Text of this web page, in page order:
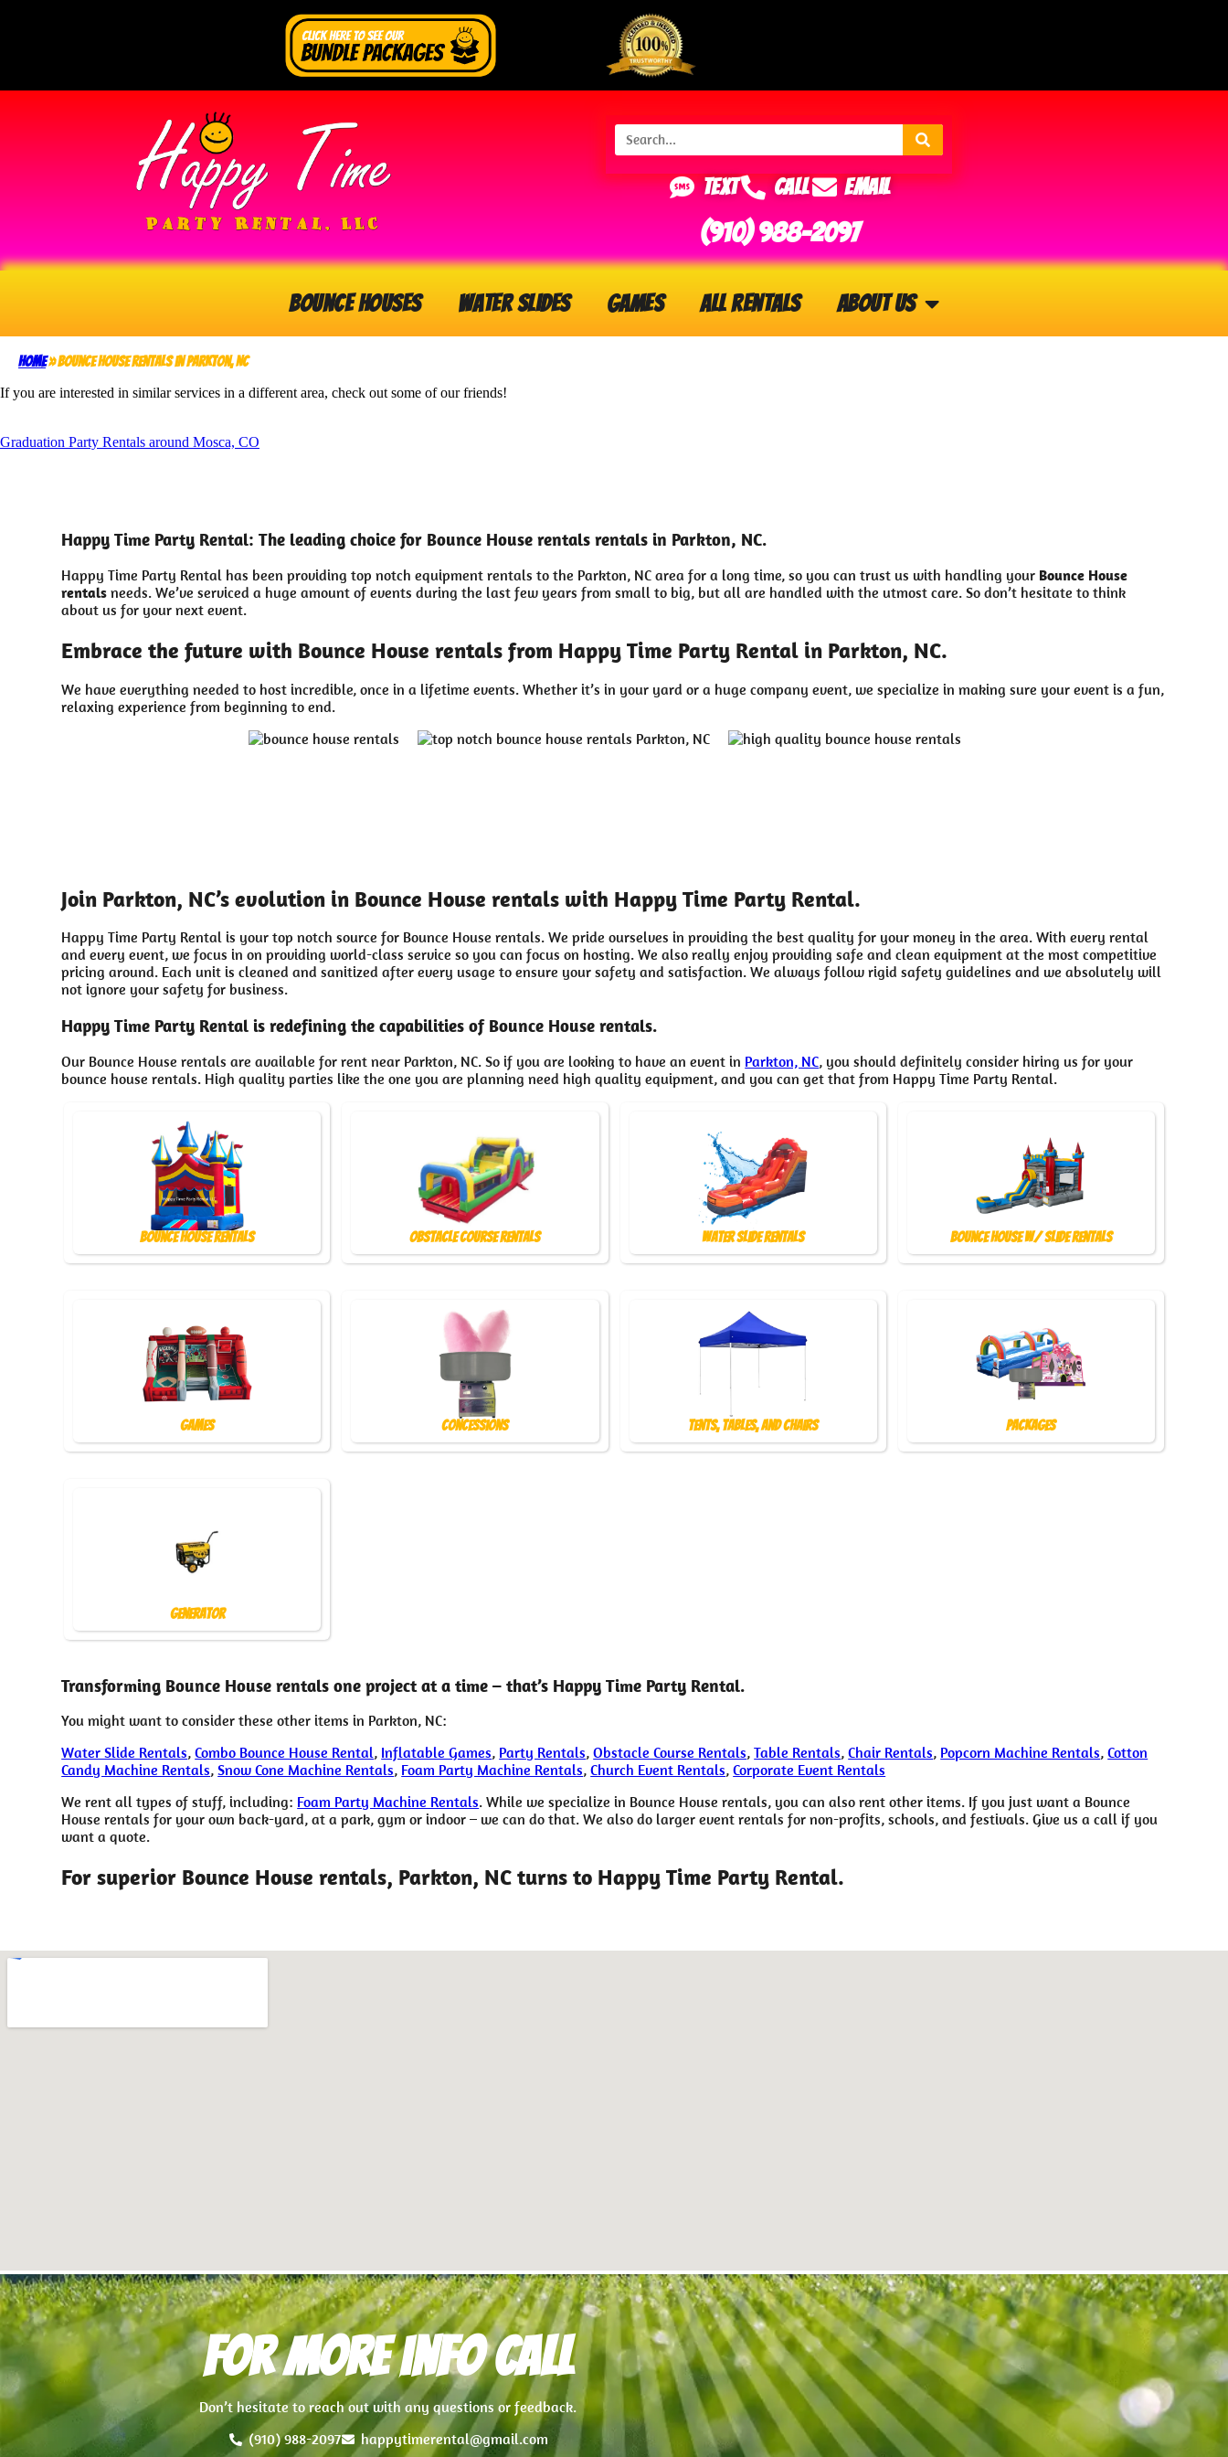
Text Call Email
(910) 988-2097
Bounce Houses Water Slides Games All Rentals About Us
Home»Bounce House rentals in Parkton, NC
If you are interested in similar services in a different area, check out some of our friends!
Graduation Party Rentals around Mosca, CO
Happy Time Party Rental: The leading choice for Bounce House rentals rentals in Parkton, NC.
Happy Time Party Rental has been providing top notch equipment rentals to the Parkton, NC area for a long time, so you can trust us with handling your Bounce House
rentals needs. We’ve serviced a huge amount of events during the last few years from small to big, but all are handled with the utmost care. So don’t hesitate to think
about us for your next event.
Embrace the future with Bounce House rentals from Happy Time Party Rental in Parkton, NC.
We have everything needed to host incredible, once in a lifetime events. Whether it’s in your yard or a huge company event, we specialize in making sure your event is a fun,
relaxing experience from beginning to end.
Join Parkton, NC’s evolution in Bounce House rentals with Happy Time Party Rental.
Happy Time Party Rental is your top notch source for Bounce House rentals. We pride ourselves in providing the best quality for your money in the area. With every rental
and every event, we focus in on providing world-class service so you can focus on hosting. We also really enjoy providing safe and clean equipment at the most competitive
pricing around. Each unit is cleaned and sanitized after every usage to ensure your safety and satisfaction. We always follow rigid safety guidelines and we absolutely will
not ignore your safety for business.
Happy Time Party Rental is redefining the capabilities of Bounce House rentals.
Our Bounce House rentals are available for rent near Parkton, NC. So if you are looking to have an event in Parkton, NC, you should definitely consider hiring us for your
bounce house rentals. High quality parties like the one you are planning need high quality equipment, and you can get that from Happy Time Party Rental.
Bounce House Rentals Obstacle Course Rentals Water Slide Rentals Bounce House w/ Slide Rentals
Games Concessions Tents, Tables, and Chairs Packages
Generator
Transforming Bounce House rentals one project at a time – that’s Happy Time Party Rental.
You might want to consider these other items in Parkton, NC:
Water Slide Rentals,Combo Bounce House Rental, Inflatable Games, Party Rentals,Obstacle Course Rentals,Table Rentals,Chair Rentals, Popcorn Machine Rentals,Cotton
Candy Machine Rentals,Snow Cone Machine Rentals, Foam Party Machine Rentals,Church Event Rentals,Corporate Event Rentals
We rent all types of stuff, including: Foam Party Machine Rentals. While we specialize in Bounce House rentals, you can also rent other items. If you just want a Bounce
House rentals for your own back-yard, at a park, gym or indoor – we can do that. We also do larger event rentals for non-profits, schools, and festivals. Give us a call if you
want a quote.
For superior Bounce House rentals, Parkton, NC turns to Happy Time Party Rental.
For more info Call
Don’t hesitate to reach out with any questions or feedback.
(910) 988-2097
happytimerental@gmail.com